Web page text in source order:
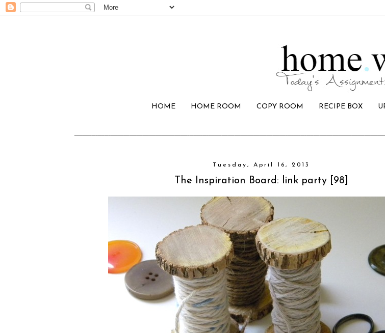
HOME HOME ROOM COPY ROOM RECIPE BOX
Tuesday, April 16, 2013
The Inspiration Board: link party [98]